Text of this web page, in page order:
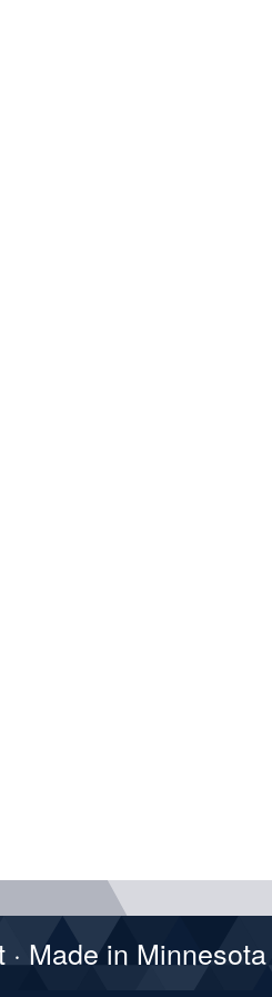
· Made in